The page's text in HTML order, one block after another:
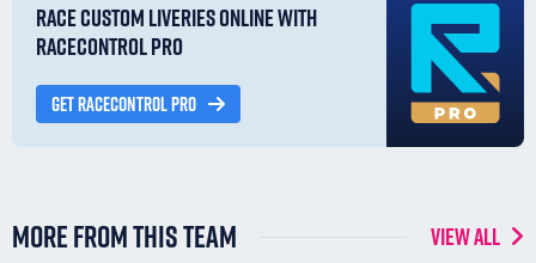
RACE CUSTOM LIVERIES ONLINE WITH
RACECONTROL PRO
GET RACECONTROL PRO
MORE FROM THIS TEAM VIEW ALL